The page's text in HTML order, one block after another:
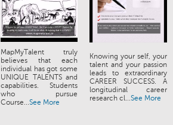
MapMyTalent truly
believes that each
individual has got some
UNIQUE TALENTS and
capabilities. Students
who pursue
Course...See More
Knowing your self, your
talent and your passion
leads to extraordinary
CAREER SUCCESS. A
longitudinal career
research cl...See More